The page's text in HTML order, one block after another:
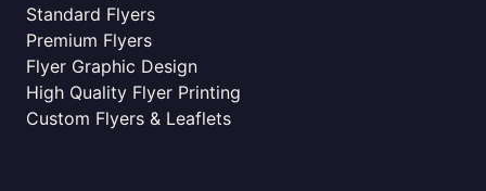
Standard Flyers
Premium Flyers
Flyer Graphic Design
High Quality Flyer Printing
Custom Flyers & Leaflets